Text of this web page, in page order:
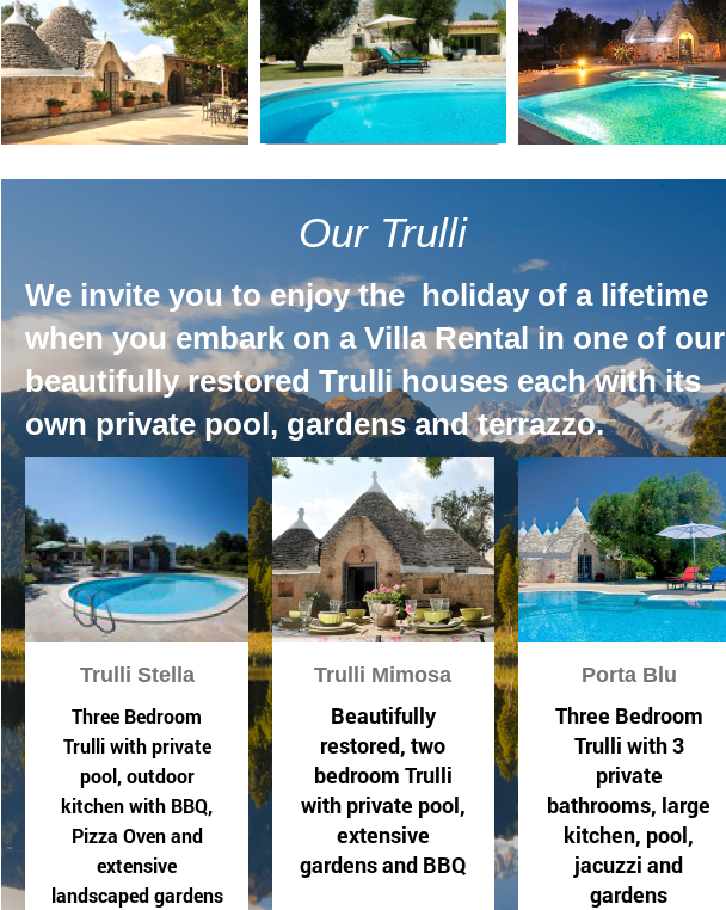
Our Trulli
We invite you to enjoy the holiday of a lifetime
when you embark on a Villa Rental in one of our
beautifully restored Trulli houses each with its
own private pool, gardens and terrazzo.
Trulli Stella
Three Bedroom
Trulli with private
pool, outdoor
kitchen with BBQ,
Pizza Oven and
extensive
landscaped gardens
Trulli Mimosa
Beautifully
restored, two
bedroom Trulli
with private pool,
extensive
gardens and BBQ
Porta Blu
Three Bedroom
Trulli with 3
private
bathrooms, large
kitchen, pool,
jacuzzi and
gardens